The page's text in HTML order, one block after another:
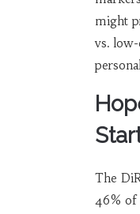
might
vs.
The
46% of